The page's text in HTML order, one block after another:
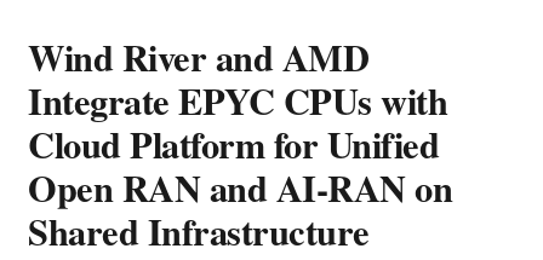
Wind River and AMD
Integrate EPYC CPUs with
Cloud Platform for Unified
Open RAN and AI-RAN on
Shared Infrastructure